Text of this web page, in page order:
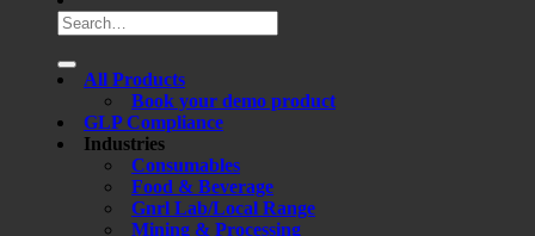
Search
for:
All Products
Book your demo product
GLP Compliance
Industries
Consumables
Food & Beverage
Gnrl Lab/Local Range
Mining & Processing